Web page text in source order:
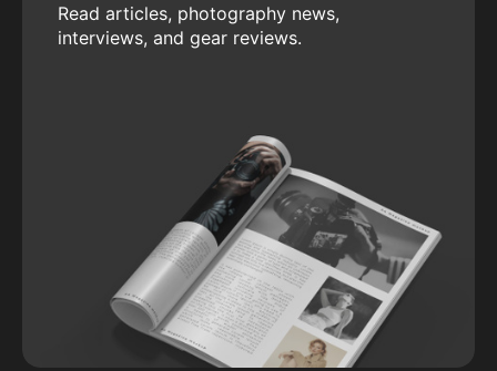
Read articles, photography news,
interviews, and gear reviews.